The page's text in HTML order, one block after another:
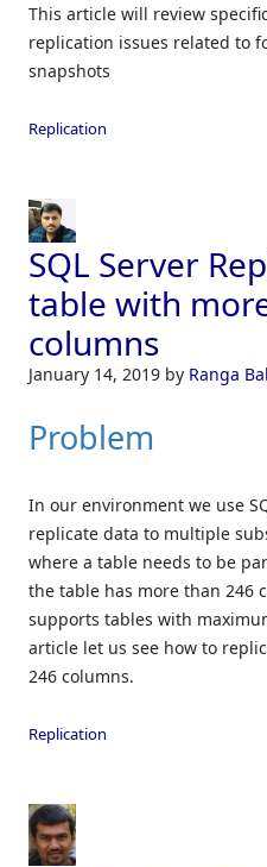
This article will review
replication issues related to
snapshots
Replication
SQL Server
table with
columns
January 14, 2019 by Ranga
Problem
In our environment we use
replicate data to multiple
where a table needs to be
the table has more than 246
supports tables with
article let us see how to
246 columns.
Replication